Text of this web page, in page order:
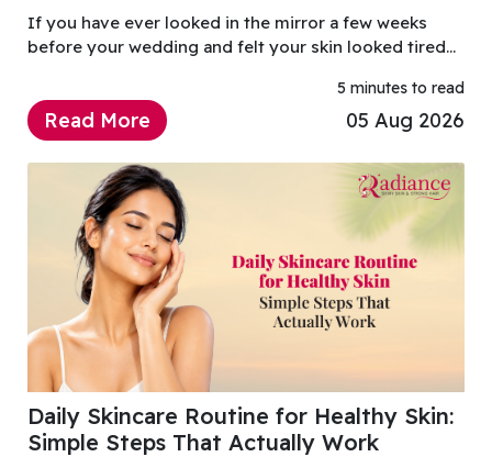
If you have ever looked in the mirror a few weeks
before your wedding and felt your skin looked tired
nights, you are not alone.
5 minutes to read
Read More 05 Aug 2026
Daily Skincare Routine for Healthy Skin:
Simple Steps That Actually Work